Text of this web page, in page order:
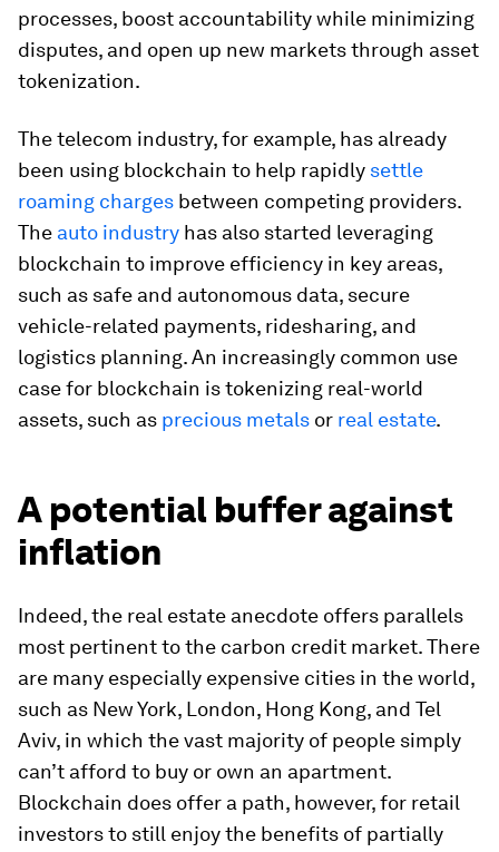
processes, boost accountability while minimizing
disputes, and open up new markets through asset
tokenization.
The telecom industry, for example, has already
been using blockchain to help rapidly settle
roaming charges between competing providers.
The auto industry has also started leveraging
blockchain to improve efficiency in key areas,
such as safe and autonomous data, secure
vehicle-related payments, ridesharing, and
logistics planning. An increasingly common use
case for blockchain is tokenizing real-world
assets, such as precious metals or real estate.
A potential buffer against
inflation
Indeed, the real estate anecdote offers parallels
most pertinent to the carbon credit market. There
are many especially expensive cities in the world,
such as New York, London, Hong Kong, and Tel
Aviv, in which the vast majority of people simply
can’t afford to buy or own an apartment.
Blockchain does offer a path, however, for retail
investors to still enjoy the benefits of partially